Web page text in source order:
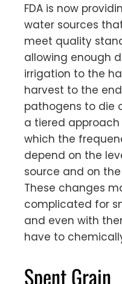
FDA is now
water sources
meet quality
allowing enough
irrigation to the
harvest to the
pathogens to die
a tiered
which the
depend on the
source and on
These changes
complicated for
and even with
have to
Spent Grain